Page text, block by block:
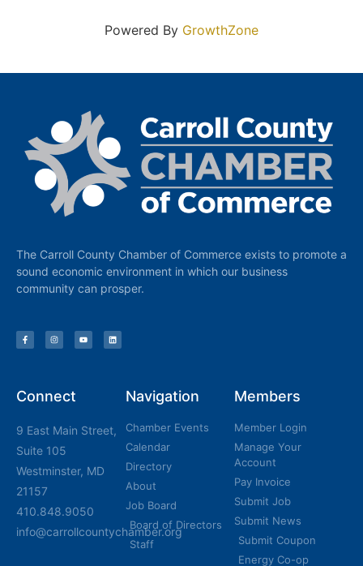
Powered By GrowthZone
The Carroll County Chamber of Commerce exists to promote a
sound economic environment in which our business
community can prosper.
Connect
9 East Main Street,
Suite 105
Westminster, MD
21157
410.848.9050
info@carrollcountychamber.org
Navigation
Chamber Events
Calendar
Directory
About
Job Board
Board of Directors
Staff
Members
Member Login
Manage Your
Account
Pay Invoice
Submit Job
Submit News
Submit Coupon
Energy Co-op